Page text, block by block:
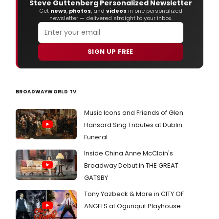
Steve Guttenberg Personalized Newsletter
Get news, photos, and videos in one personalized
newsletter — delivered straight to your inbox.
SIGN UP FREE
BROADWAYWORLD TV
Music Icons and Friends of Glen
Hansard Sing Tributes at Dublin
Funeral
Inside China Anne McClain's
Broadway Debut in THE GREAT
GATSBY
Tony Yazbeck & More in CITY OF
ANGELS at Ogunquit Playhouse